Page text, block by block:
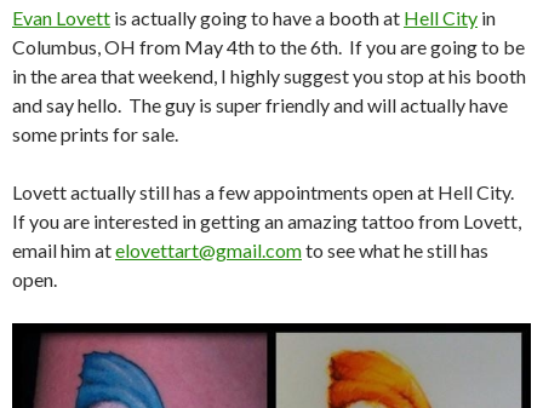
Evan Lovett is actually going to have a booth at Hell City in
Columbus, OH from May 4th to the 6th. If you are going to be
in the area that weekend, I highly suggest you stop at his booth
and say hello. The guy is super friendly and will actually have
some prints for sale.
Lovett actually still has a few appointments open at Hell City.
If you are interested in getting an amazing tattoo from Lovett,
email him atelovettart@gmail.comto see what he still has
open.